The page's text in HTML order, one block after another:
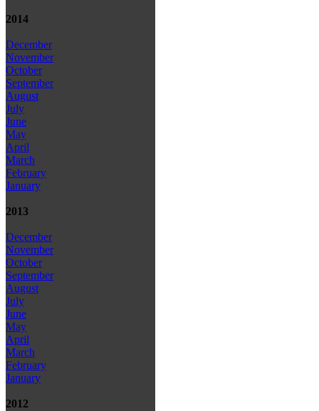
2014
December
November
October
September
August
July
June
May
April
March
February
January
2013
December
November
October
September
August
July
June
May
April
March
February
January
2012